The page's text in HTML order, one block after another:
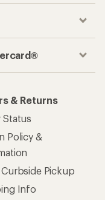
& Returns
Status
Policy &
Pickup
Info